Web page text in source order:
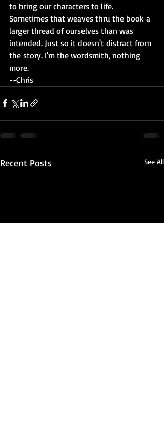
to bring our characters to life.
Sometimes that weaves thru the book a
larger thread of ourselves than was
intended. Just so it doesn't distract from
the story. I'm the wordsmith, nothing
more.
--Chris
Recent Posts See All